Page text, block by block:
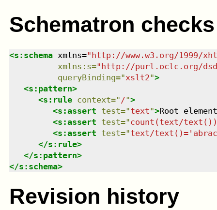
Schematron checks
<s:schema xmlns="http://www.w3.org/1999/
xmlns : s="http://purl.oclc.org/
queryBinding="xslt2">
<s:pattern>
<s:rule context=" /">
<s:assert test="text">Root
<s:assert test="count(text/
<s:assert test="text/
</s:rule>
</s:pattern>
</s:schema>
Revision history